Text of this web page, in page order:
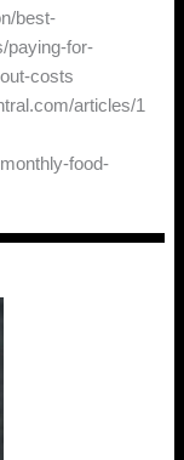
best-
paying-for-
costs
articles/1
food-